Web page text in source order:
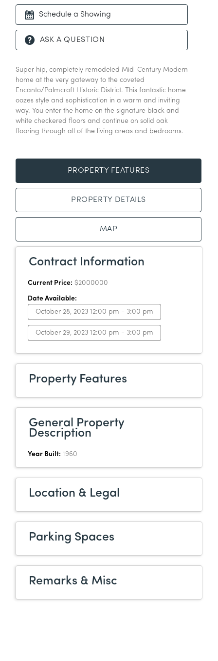
Schedule a Showing
ASK A QUESTION
Super hip, completely remodeled Mid-Century Modern
home at the very gateway to the coveted
Encanto/Palmcroft Historic District. This fantastic home
oozes style and sophistication in a warm and inviting
way. You enter the home on the signature black and
white checkered floors and continue on solid oak
flooring through all of the living areas and bedrooms.
PROPERTY FEATURES
PROPERTY DETAILS
MAP
Contract Information
Current Price: $2000000
Date Available:
October 28, 2023 12:00 pm - 3:00 pm
October 29, 2023 12:00 pm - 3:00 pm
Property Features
General Property
Description
Year Built: 1960
Location & Legal
Parking Spaces
Remarks & Misc